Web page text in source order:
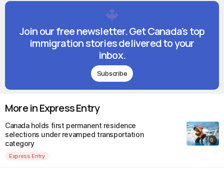
Join our free newsletter. Get Canada's top
immigration stories delivered to your
inbox.
Subscribe
More in Express Entry
Canada holds first permanent residence
selections under revamped transportation
category
Express Entry